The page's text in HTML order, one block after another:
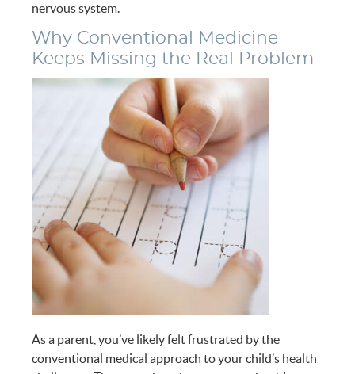
nervous system.
Why Conventional Medicine
Keeps Missing the Real Problem
As a parent, you’ve likely felt frustrated by the
conventional medical approach to your child’s health